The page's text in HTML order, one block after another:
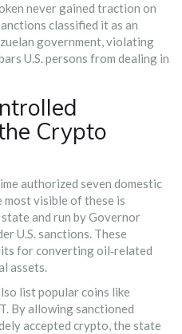
never gained traction on
classified it as an
government, violating
U.S. persons from dealing in
Crypto
authorized seven domestic
most visible of these is
and run by Governor
U.S. sanctions. These
for converting oil‑related
assets.
list popular coins like
By allowing sanctioned
accepted crypto, the state